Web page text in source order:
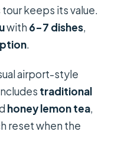
tour keeps its value.
with6–7 dishes,
.
airport-style
traditional
honey lemon tea,
reset when the